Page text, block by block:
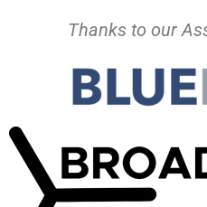
Thanks to our